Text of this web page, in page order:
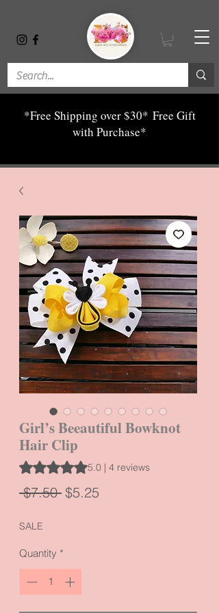
*Free Shipping over $30* Free Gift
with Purchase*
Girl’s Beeautiful Bowknot
Hair Clip
Rating is 5.0 out of five stars based on 4
5.0 | 4 reviews
$7.50 Regular
$5.25
SALE
Quantity *